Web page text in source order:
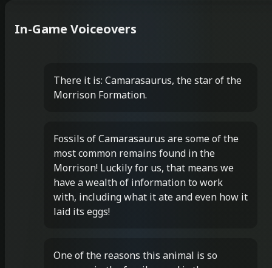
In-Game Voiceovers
There it is: Camarasaurus, the star of the
Morrison Formation.
Fossils of Camarasaurus are some of the
most common remains found in the
Morrison! Luckily for us, that means we
have a wealth of information to work
with, including what it ate and even how it
laid its eggs!
One of the reasons this animal is so